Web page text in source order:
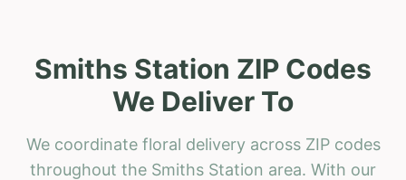
Smiths Station ZIP Codes
We Deliver To
We coordinate floral delivery across ZIP codes
throughout the Smiths Station area. With our